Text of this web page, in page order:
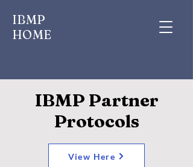
IBMP
HOME
IBMP Partner
Protocols
View Here